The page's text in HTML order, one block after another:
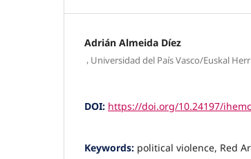
Adrián Almeida Díez
, Universidad del País Vasco/Euskal
DOI: https://doi.org/10.24197/
Keywords: political violence, Red